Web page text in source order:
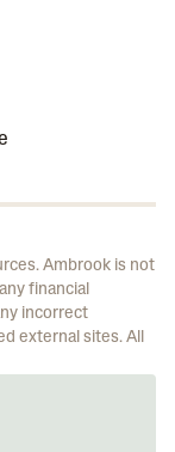
Ambrook is not
financial
incorrect
external sites. All